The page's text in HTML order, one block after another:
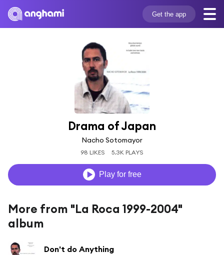
Get the app
Drama of Japan
Nacho Sotomayor
98 LIKES 5.3K PLAYS
Play for free
More from "La Roca 1999-2004"
album
Don't do Anything